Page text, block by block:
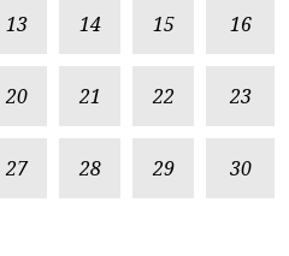
13 14 15 16
20 21 22 23
27 28 29 30